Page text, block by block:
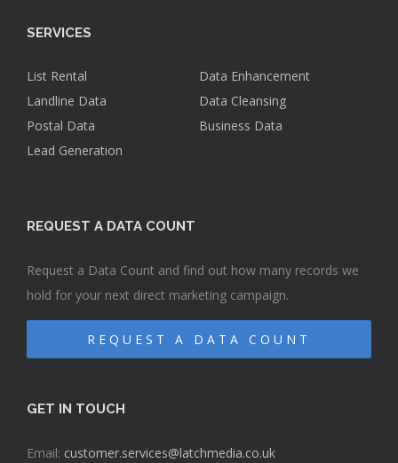
SERVICES
List Rental
Landline Data
Postal Data
Lead Generation
Data Enhancement
Data Cleansing
Business Data
REQUEST A DATA COUNT
Request a Data Count and find out how many records we
hold for your next direct marketing campaign.
REQUEST A DATA COUNT
GET IN TOUCH
Email: customer.services@latchmedia.co.uk